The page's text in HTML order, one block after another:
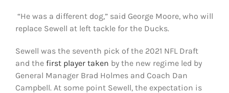
“He was a different dog,” said George Moore, who will
replace Sewell at left tackle for the Ducks.
Sewell was the seventh pick of the 2021 NFL Draft
and the first player taken by the new regime led by
General Manager Brad Holmes and Coach Dan
Campbell. At some point Sewell, the expectation is